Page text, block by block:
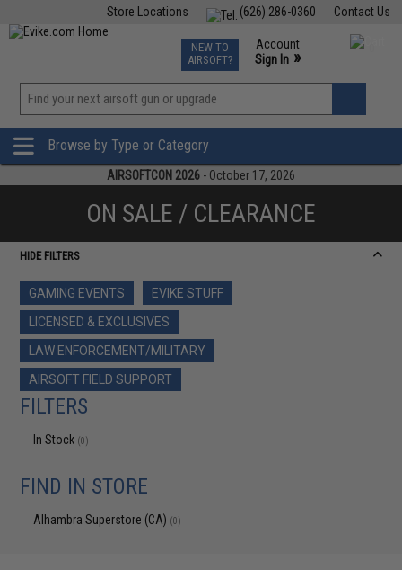
Contact Us
(626) 286-0360
Store Locations
TCG Events
Phone Support M-F 7am-5pm PST
NEW TO
AIRSOFT?
Account
Sign In »
»
Browse by Type or Category
AIRSOFTCON 2026 - October 17, 2026
ON SALE / CLEARANCE
HIDE FILTERS
GAMING EVENTS
EVIKE STUFF
LICENSED & EXCLUSIVES
LAW ENFORCEMENT/MILITARY
AIRSOFT FIELD SUPPORT
FILTERS
In Stock (0)
FIND IN STORE
Alhambra Superstore (CA) (0)